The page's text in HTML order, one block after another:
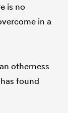
is no
in a
otherness
found